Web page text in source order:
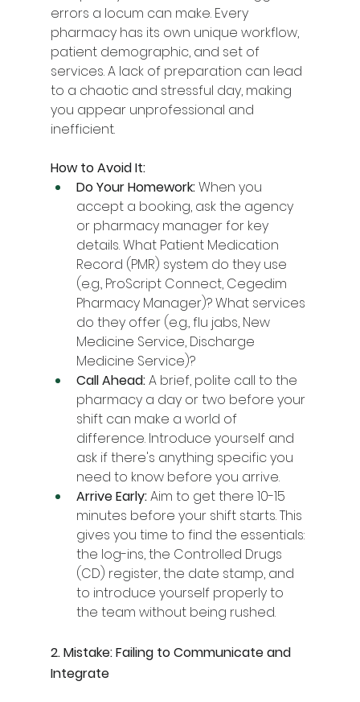
errors a locum can make. Every
pharmacy has its own unique workflow,
patient demographic, and set of
services. A lack of preparation can lead
to a chaotic and stressful day, making
you appear unprofessional and
inefficient.
How to Avoid It:
Do Your Homework: When you
accept a booking, ask the agency
or pharmacy manager for key
details. What Patient Medication
Record (PMR) system do they use
(e.g., ProScript Connect, Cegedim
Pharmacy Manager)? What services
do they offer (e.g., flu jabs, New
Medicine Service, Discharge
Medicine Service)?
Call Ahead: A brief, polite call to the
pharmacy a day or two before your
shift can make a world of
difference. Introduce yourself and
ask if there's anything specific you
need to know before you arrive.
Arrive Early: Aim to get there 10-15
minutes before your shift starts. This
gives you time to find the essentials:
the log-ins, the Controlled Drugs
(CD) register, the date stamp, and
to introduce yourself properly to
the team without being rushed.
2. Mistake: Failing to Communicate and
Integrate